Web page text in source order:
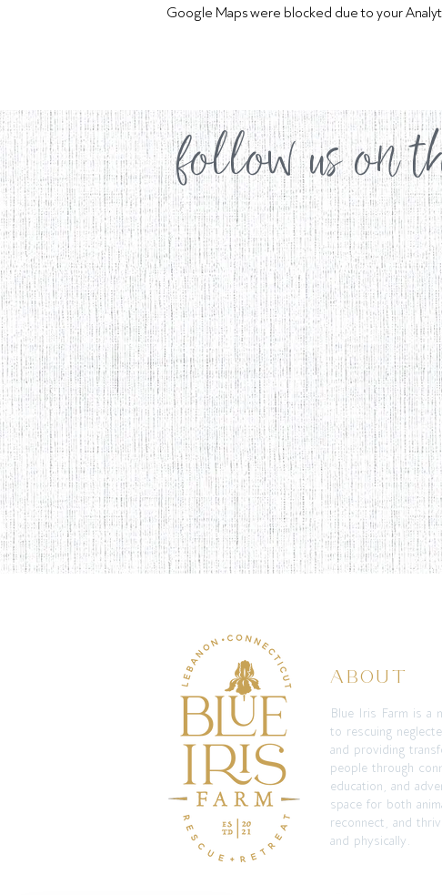
Google Maps were blocked due to your
follow us on
Blue Iris Farm is a
to rescuing
and providing
people through
education, and
space for both
reconnect, and
and physically.
ABOUT